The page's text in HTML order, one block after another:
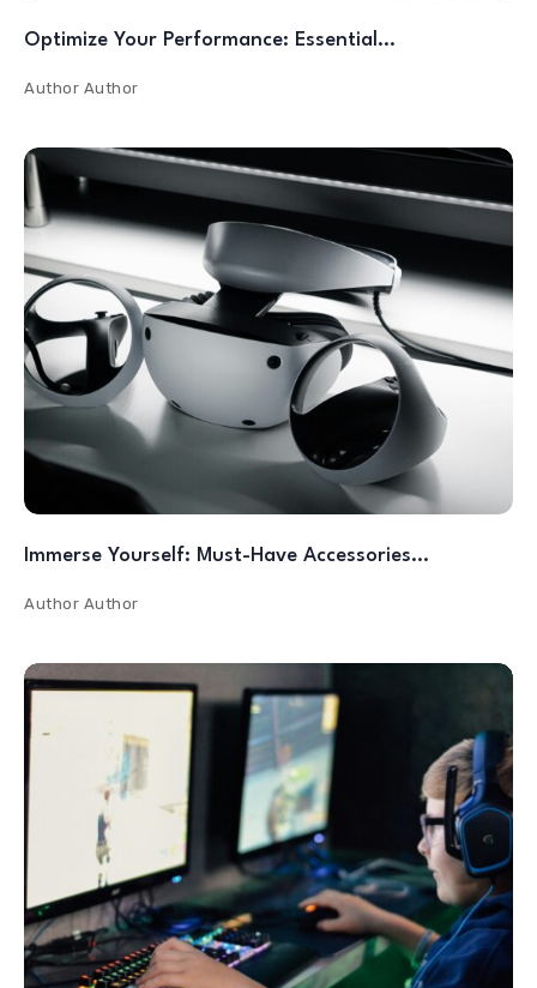
Optimize Your Performance: Essential…
Author Author
Immerse Yourself: Must-Have Accessories…
Author Author